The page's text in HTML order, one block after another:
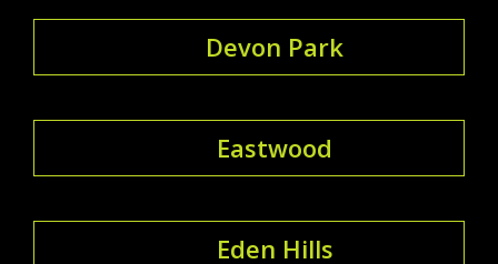
Devon Park
Eastwood
Eden Hills